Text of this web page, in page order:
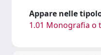
Appare nelle
1.01 Monografia